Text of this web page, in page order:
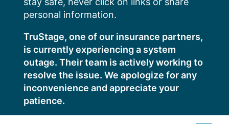
personal information.
TruStage, one of our insurance partners,
is currently experiencing a system
outage. Their team is actively working to
resolve the issue. We apologize for any
inconvenience and appreciate your
patience.